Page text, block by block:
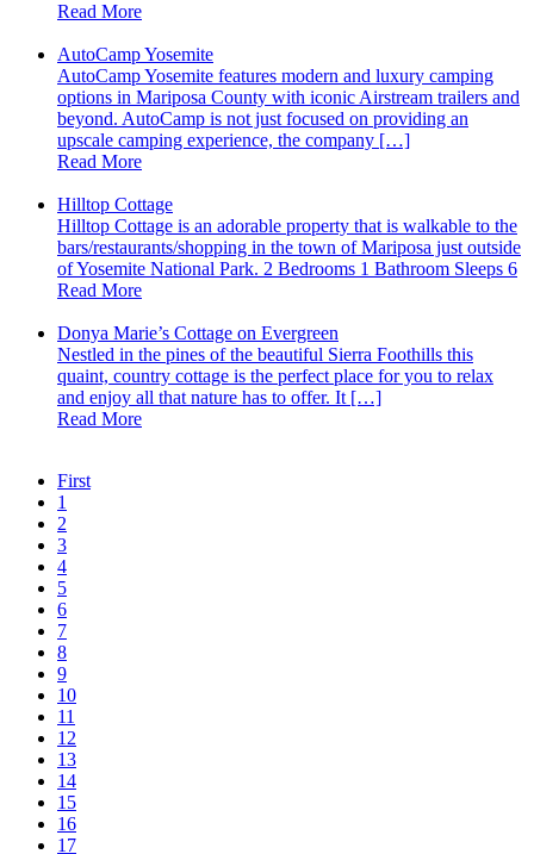
Read More
AutoCamp Yosemite
AutoCamp Yosemite features modern and luxury camping
options in Mariposa County with iconic Airstream trailers and
beyond. AutoCamp is not just focused on providing an
upscale camping experience, the company […]
Read More
Hilltop Cottage
Hilltop Cottage is an adorable property that is walkable to the
bars/restaurants/shopping in the town of Mariposa just outside
of Yosemite National Park. 2 Bedrooms 1 Bathroom Sleeps 6
Read More
Donya Marie’s Cottage on Evergreen
Nestled in the pines of the beautiful Sierra Foothills this
quaint, country cottage is the perfect place for you to relax
and enjoy all that nature has to offer. It […]
Read More
First
1
2
3
4
5
6
7
8
9
10
11
12
13
14
15
16
17